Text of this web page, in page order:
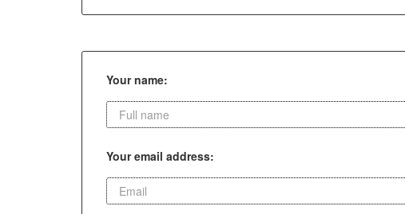
Your name:
Your email address: